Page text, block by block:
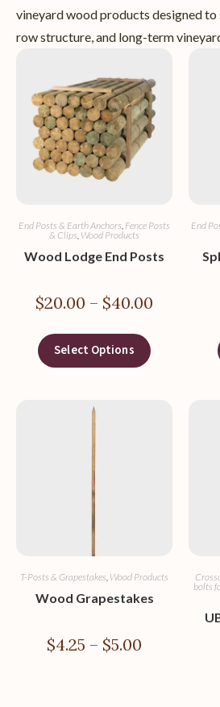
vineyard wood products designed
row structure, and long-term
End Posts & Earth Anchors, Fence Posts
& Clips, Wood Products
Wood Lodge End Posts
$20.00 – $40.00
Select Options
End
T-Posts & Grapestakes, Wood Products
Wood Grapestakes
$4.25 – $5.00
bolts